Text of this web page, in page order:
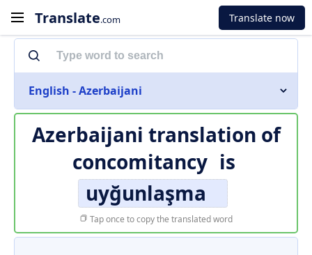
Translate.com Translate now
English - Azerbaijani
Azerbaijani translation of
concomitancy is
uyğunlaşma
Tap once to copy the translated word